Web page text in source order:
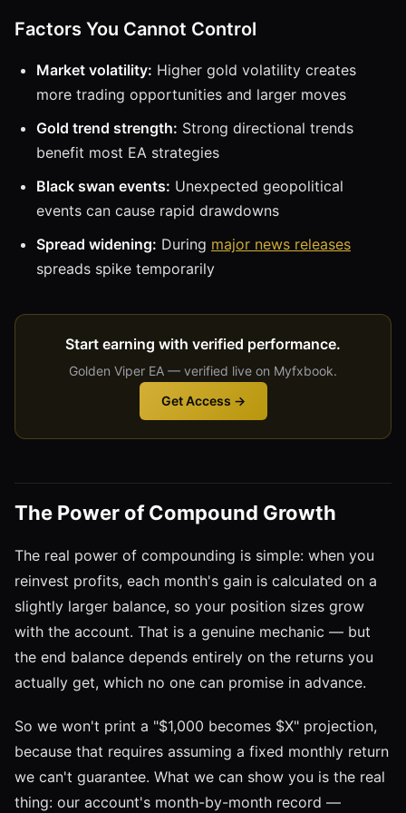
Factors You Cannot Control
Market volatility: Higher gold volatility creates
more trading opportunities and larger moves
Gold trend strength: Strong directional trends
benefit most EA strategies
Black swan events: Unexpected geopolitical
events can cause rapid drawdowns
Spread widening: During major news releases
spreads spike temporarily
Start earning with verified performance.
Golden Viper EA — verified live on Myfxbook.
Get Access →
The Power of Compound Growth
The real power of compounding is simple: when you
reinvest profits, each month's gain is calculated on a
slightly larger balance, so your position sizes grow
with the account. That is a genuine mechanic — but
the end balance depends entirely on the returns you
actually get, which no one can promise in advance.
So we won't print a "$1,000 becomes $X" projection,
because that requires assuming a fixed monthly return
we can't guarantee. What we can show you is the real
thing: our account's month-by-month record —